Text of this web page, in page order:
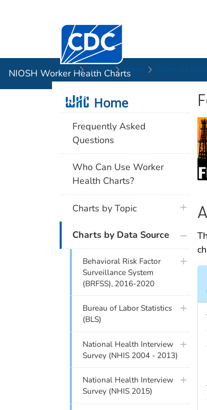
Centers for Disease Control and
NIOSH Worker Health Charts
CDC NIOSH Home Charts by Data
Home Home
Frequently Asked
Questions
Who Can Use Worker
Health Charts?
Charts by Topic
Charts by Data Source
Behavioral Risk Factor
Surveillance System
(BRFSS), 2016-2020
Bureau of Labor Statistics
(BLS)
National Health Interview
Survey (NHIS 2004 - 2013)
National Health Interview
Survey (NHIS 2015)